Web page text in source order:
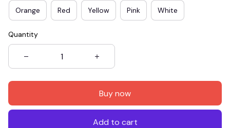
Orange Red Yellow Pink White
Quantity
Buy now
Add to cart